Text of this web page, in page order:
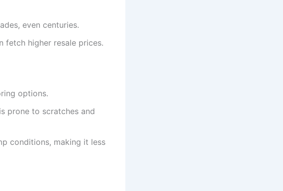
even centuries.
fetch higher resale prices.
options.
prone to scratches and
conditions, making it less